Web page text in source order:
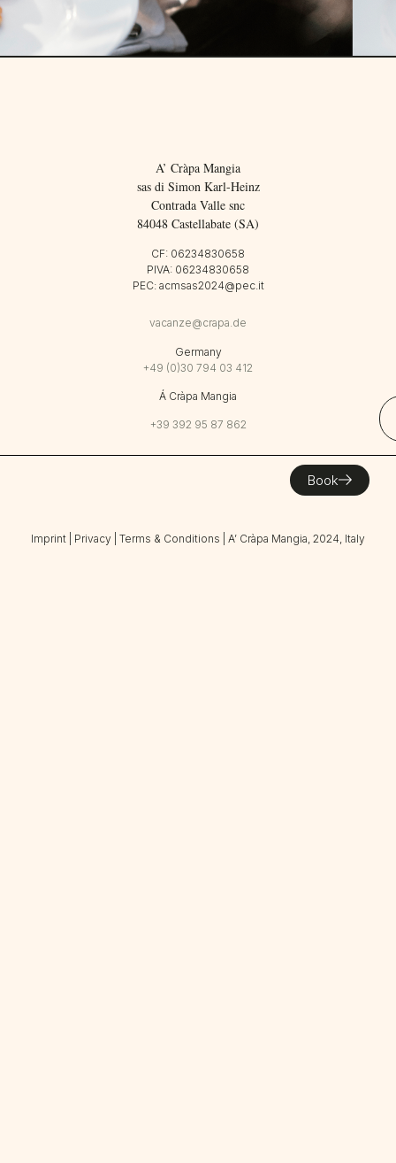
A’ Cràpa Mangia
sas di Simon Karl-Heinz
Contrada Valle snc
84048 Castellabate (SA)
CF: 06234830658
PIVA: 06234830658
PEC: acmsas2024@pec.it
vacanze@crapa.de
Germany
+49 (0)30 794 03 412
Á Cràpa Mangia
+39 392 95 87 862
Book
Imprint Privacy Terms & Conditions | A’ Cràpa Mangia, 2024, Italy